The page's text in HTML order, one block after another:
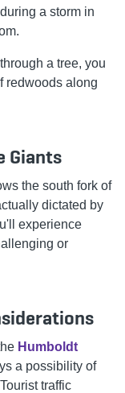
a storm in
a tree, you
redwoods along
Giants
the south fork of
dictated by
experience
or
Humboldt
a possibility of
traffic